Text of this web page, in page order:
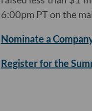
6:00pm PT on the
Nominate a
Register for the